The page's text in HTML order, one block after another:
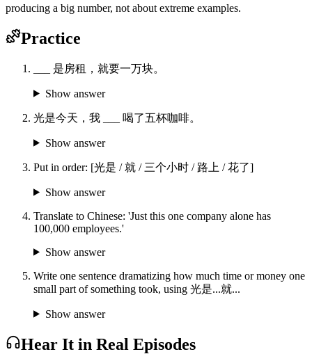
producing a big number, not about extreme examples.
Practice
___ 是房租，就要一万块。
Show answer
光是今天，我 ___ 喝了五杯咖啡。
Show answer
Put in order: [光是 / 就 / 三个小时 / 路上 / 花了]
Show answer
Translate to Chinese: 'Just this one company alone has
100,000 employees.'
Show answer
Write one sentence dramatizing how much time or money one
small part of something took, using 光是...就...
Show answer
Hear It in Real Episodes